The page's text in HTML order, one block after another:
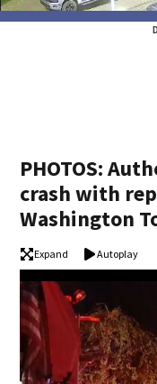
PHOTOS:
crash with
Washington
Expand Autoplay